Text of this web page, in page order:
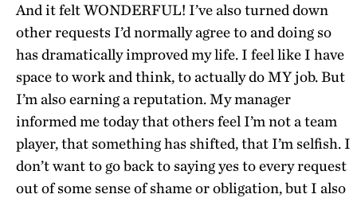
And it felt WONDERFUL! I’ve also turned down
other requests I’d normally agree to and doing so
has dramatically improved my life. I feel like I have
space to work and think, to actually do MY job. But
I’m also earning a reputation. My manager
informed me today that others feel I’m not a team
player, that something has shifted, that I’m selfish. I
don’t want to go back to saying yes to every request
out of some sense of shame or obligation, but I also